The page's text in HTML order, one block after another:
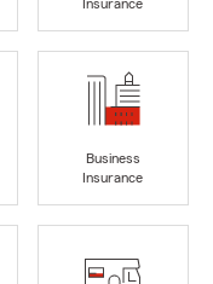
Insurance
Business
Insurance